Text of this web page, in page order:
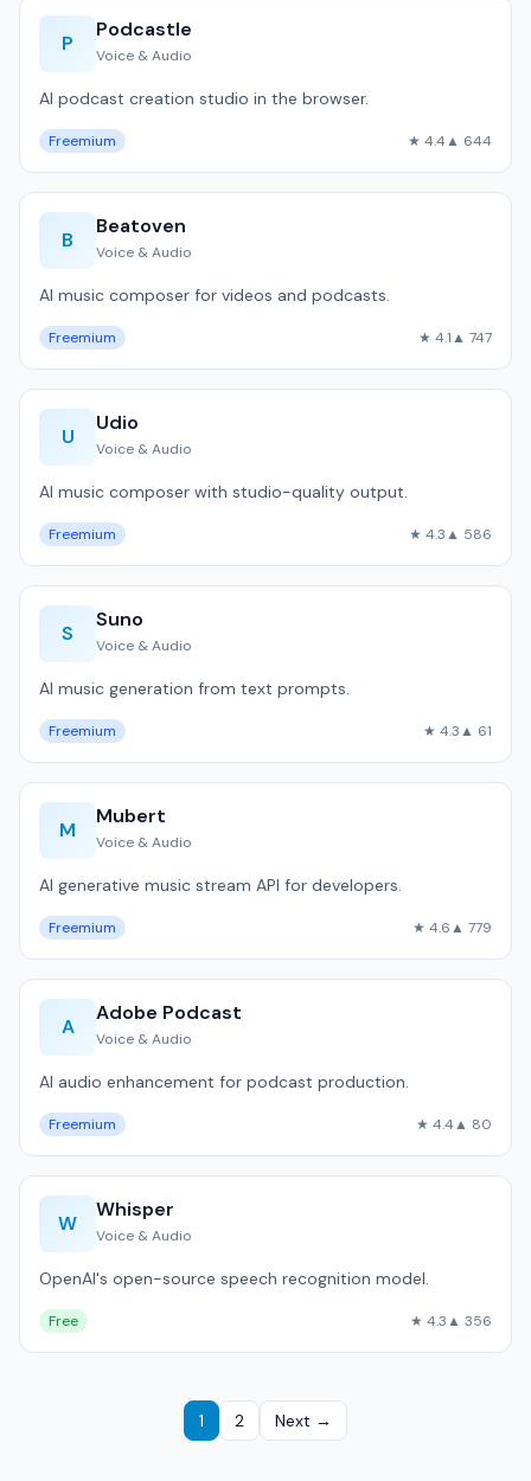
P
Podcastle
Voice & Audio
AI podcast creation studio in the browser.
Freemium ★ 4.4▲ 644
B
Beatoven
Voice & Audio
AI music composer for videos and podcasts.
Freemium ★ 4.1▲ 747
U
Udio
Voice & Audio
AI music composer with studio-quality output.
Freemium ★ 4.3▲ 586
S
Suno
Voice & Audio
AI music generation from text prompts.
Freemium ★ 4.3▲ 61
M
Mubert
Voice & Audio
AI generative music stream API for developers.
Freemium ★ 4.6▲ 779
A
Adobe Podcast
Voice & Audio
AI audio enhancement for podcast production.
Freemium ★ 4.4▲ 80
W
Whisper
Voice & Audio
OpenAI's open-source speech recognition model.
Free ★ 4.3▲ 356
1 2 Next →